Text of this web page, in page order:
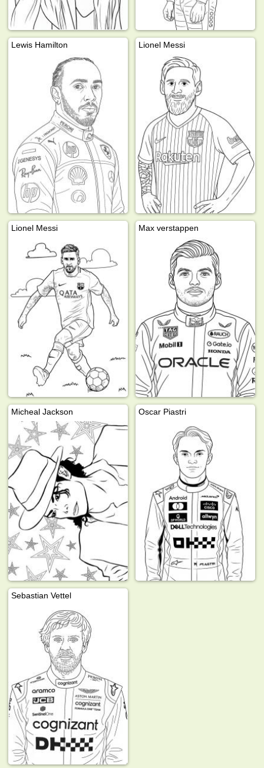
Lewis Hamilton Lionel Messi
Lionel Messi Max verstappen
Micheal Jackson Oscar Piastri
Sebastian Vettel